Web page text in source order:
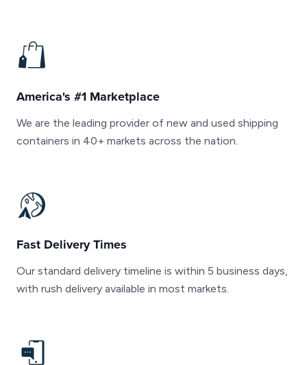
America's #1 Marketplace
We are the leading provider of new and used shipping
containers in 40+ markets across the nation.
Fast Delivery Times
Our standard delivery timeline is within 5 business days,
with rush delivery available in most markets.